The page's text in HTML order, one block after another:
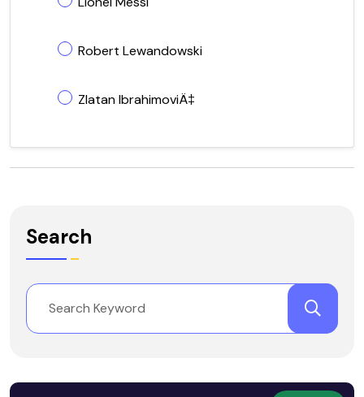
Robert Lewandowski
Zlatan IbrahimoviÄ‡
Search